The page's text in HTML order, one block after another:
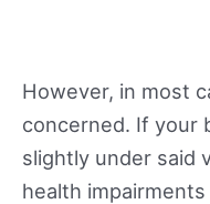
However, in most
concerned. If your
slightly under said
health